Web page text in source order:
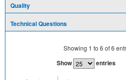
Quality
Technical Questions
Showing 1 to 6 of6
Show entries